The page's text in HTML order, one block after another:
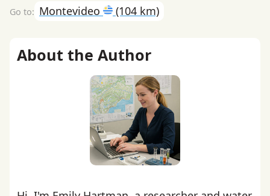
Montevideo (104 km)
About the Author